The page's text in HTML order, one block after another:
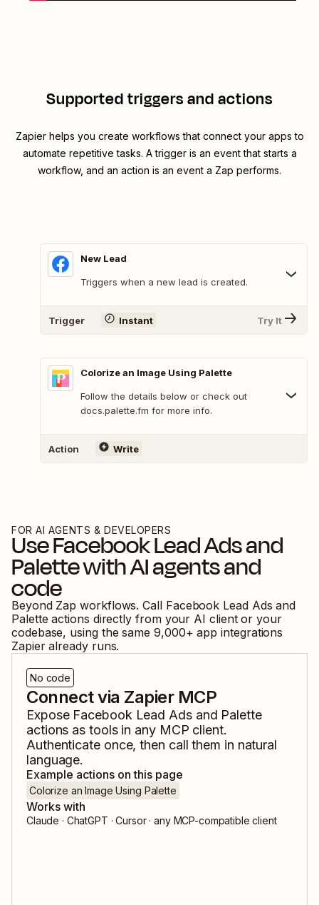
Supported triggers and actions
Zapier helps you create workflows that connect your apps to
automate repetitive tasks. A trigger is an event that starts a
workflow, and an action is an event a Zap performs.
New Lead
Triggers when a new lead is created.
Trigger Instant Try It
Colorize an Image Using Palette
Follow the details below or check out
docs.palette.fm for more info.
Action Write
FOR AI AGENTS & DEVELOPERS
UseFacebook Lead Adsand
Palettewith AI agents and
code
Beyond Zap workflows. Call Facebook Lead Ads and
Palette actions directly from your AI client or your
codebase, using the same 9,000+ app integrations
Zapier already runs.
No code
Connect via Zapier MCP
Expose Facebook Lead Adsand Palette
actions as tools in any MCP client.
Authenticate once, then call them in natural
language.
Example actions on this page
Colorize an Image Using Palette
Works with
Claude · ChatGPT · Cursor · any MCP-compatible client